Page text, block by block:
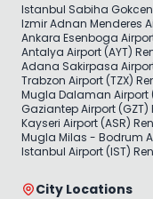
Istanbul Sabiha
Izmir Adnan Menderes
Ankara Esenboga
Antalya Airport (AYT)
Adana Sakirpasa
Trabzon Airport (TZX)
Mugla Dalaman Airport
Gaziantep Airport (GZT)
Kayseri Airport (ASR)
Mugla Milas - Bodrum
Istanbul Airport (IST)
City Locations